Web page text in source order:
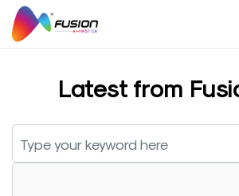
content
Latest from